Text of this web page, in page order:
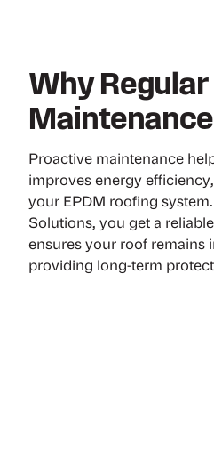
Why Regular
Proactive maintenance
improves energy
your EPDM roofing
Solutions, you get a
ensures your roof remains
providing long-term